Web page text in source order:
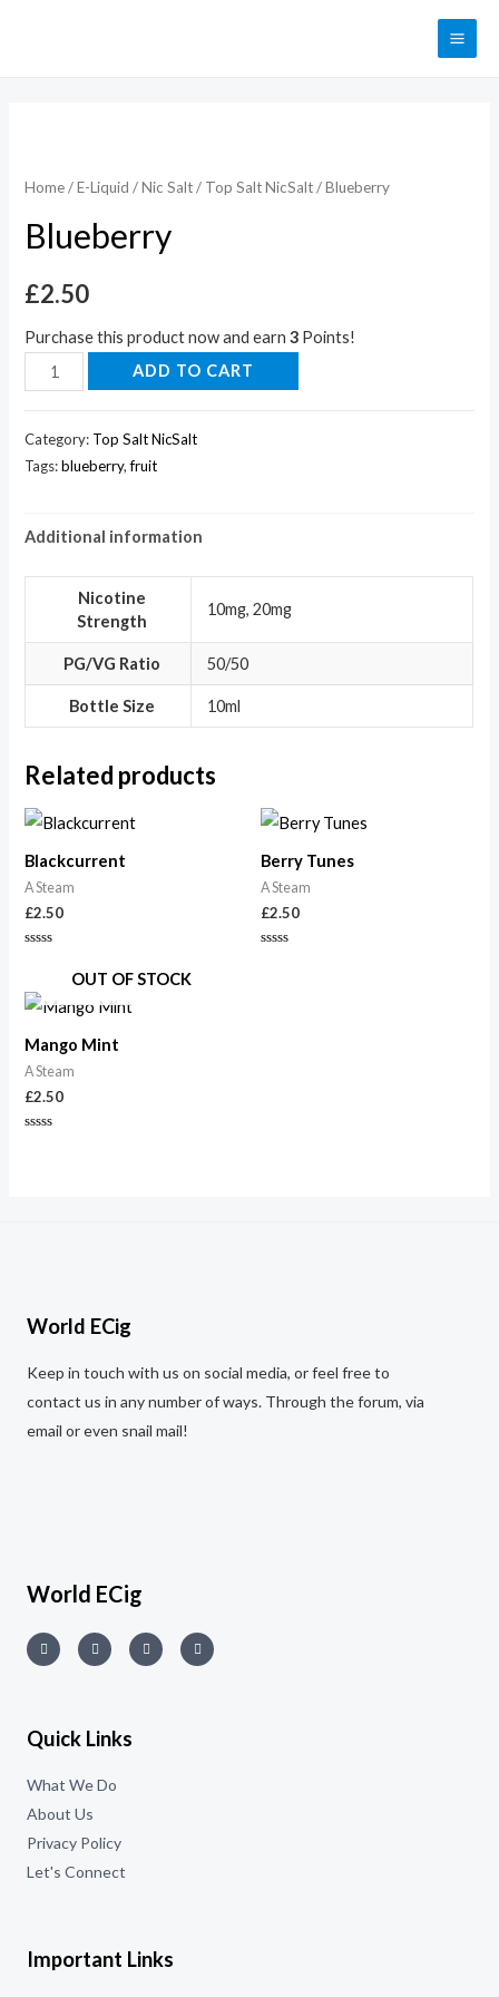
Home/E-Liquid /Nic Salt/ Top Salt NicSalt/ Blueberry
Blueberry
£2.50
Purchase this product now and earn3 Points!
ADD TO CART
Category: Top Salt NicSalt
Tags:blueberry,fruit
Additional information
Nicotine
Strength
10mg, 20mg
PG/VG Ratio 50/50
Bottle Size 10ml
Related products
Blackcurrent
A Steam
£2.50
of
5
Berry Tunes
A Steam
£2.50
OUT OF STOCK
Mango Mint
A Steam
£2.50
World ECig
Keep in touch with us on social media, or feel free to
contact us in any number of ways. Through the forum, via
email or even snail mail!
World ECig
Quick Links
What We Do
About Us
Privacy Policy
Let's Connect
Important Links